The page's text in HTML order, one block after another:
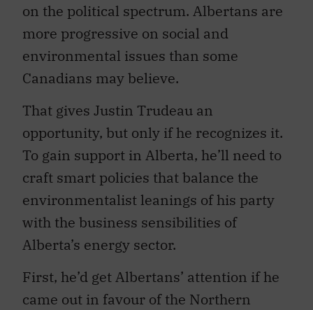
on the political spectrum. Albertans are
more progressive on social and
environmental issues than some
Canadians may believe.
That gives Justin Trudeau an
opportunity, but only if he recognizes it.
To gain support in Alberta, he’ll need to
craft smart policies that balance the
environmentalist leanings of his party
with the business sensibilities of
Alberta’s energy sector.
First, he’d get Albertans’ attention if he
came out in favour of the Northern